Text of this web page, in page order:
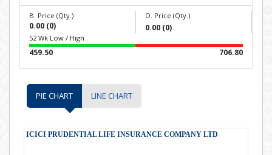
B. Price (Qty.)
0.00 (0)
O. Price (Qty.)
0.00 (0)
52 Wk Low / High
459.50 706.80
PIE CHART LINE CHART